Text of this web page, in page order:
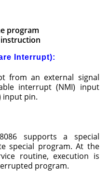
program
Interrupt):
from an external signal
interrupt (NMI) input
input pin.
supports a special
special program. At the
routine, execution is
program.